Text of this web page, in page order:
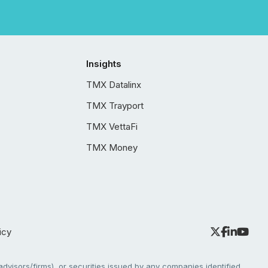
Insights
TMX Datalinx
TMX Trayport
TMX VettaFi
TMX Money